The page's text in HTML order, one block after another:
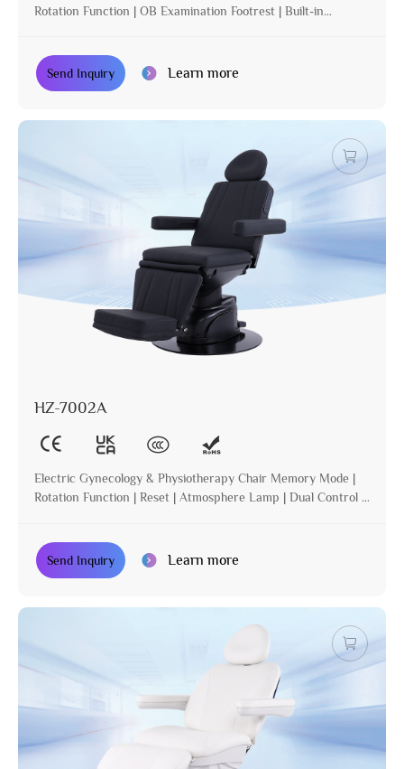
Rotation Function | OB Examination Footrest | Built-in
Send Inquiry Learn more
HZ-7002A
Electric Gynecology & Physiotherapy Chair Memory Mode |
Rotation Function | Reset | Atmosphere Lamp | Dual Control |
Send Inquiry Learn more